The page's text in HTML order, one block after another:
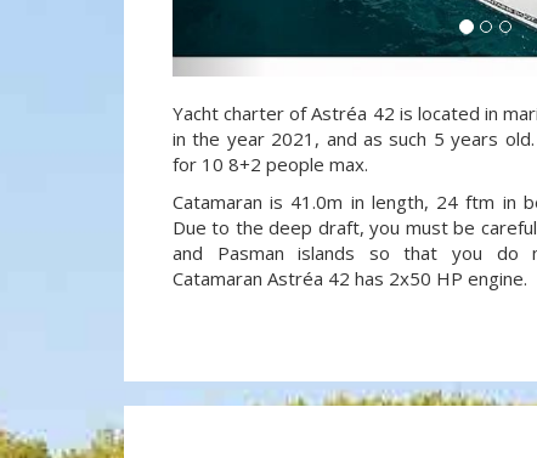
Yacht charter of Astréa 42 is located in
in the year 2021, and as such 5 years
for 10 8+2 people max.
Catamaran is 41.0m in length, 24 ftm in
Due to the deep draft, you must be
and Pasman islands so that you do
Catamaran Astréa 42 has 2x50 HP engine.